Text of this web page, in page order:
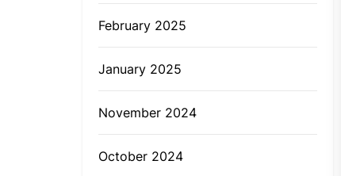
February 2025
January 2025
November 2024
October 2024